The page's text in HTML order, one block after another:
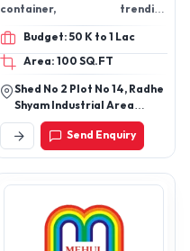
container, trending
ecommerce products
Budget: 50 K to 1 Lac
Area: 100 SQ.FT
Shed No 2 Plot No 14, Radhe
Shyam Industrial Area
Gondal Road Swati Road,
KothariyaSend Enquiry